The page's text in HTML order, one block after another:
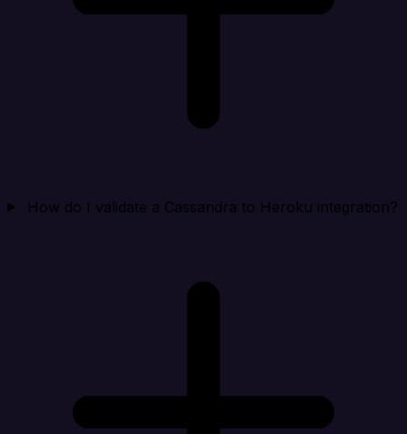
How do I validate a Cassandra to Heroku integration?